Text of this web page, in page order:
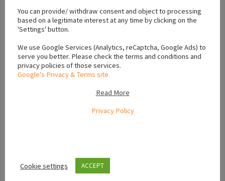
−
You can provide/ withdraw consent and object to processing
based on a legitimate interest at any time by clicking on the
'Settings' button.
We use Google Services (Analytics, reCaptcha, Google Ads) to
serve you better. Please check the terms and conditions and
privacy policies of those services.
Google’s Privacy & Terms site
Read More
Privacy Policy
Cookie settings ACCEPT